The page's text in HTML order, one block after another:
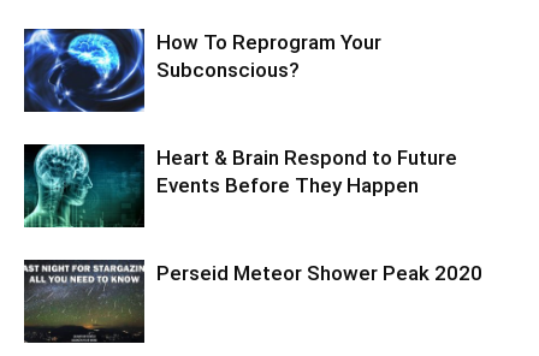
How To Reprogram Your
Subconscious?
Heart & Brain Respond to Future
Events Before They Happen
Perseid Meteor Shower Peak 2020